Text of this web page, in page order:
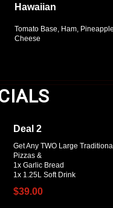
Available only
Save
Hawaiian
Tomato Base, Ham,
Cheese
Deal 2
Get Any TWO Large Traditional
Pizzas &
1x Garlic Bread
1x 1.25L Soft Drink
$39.00